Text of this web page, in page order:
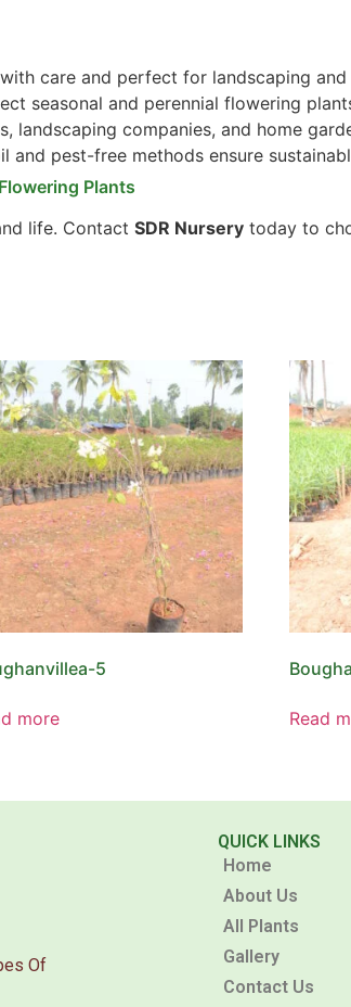
care and perfect for landscaping and
seasonal and perennial flowering
landscaping companies, and home
and pest-free methods ensure
Plants
life. Contact SDR Nursery today to
5
more Read
Of
QUICK LINKS
Home
About Us
All Plants
Gallery
Contact Us